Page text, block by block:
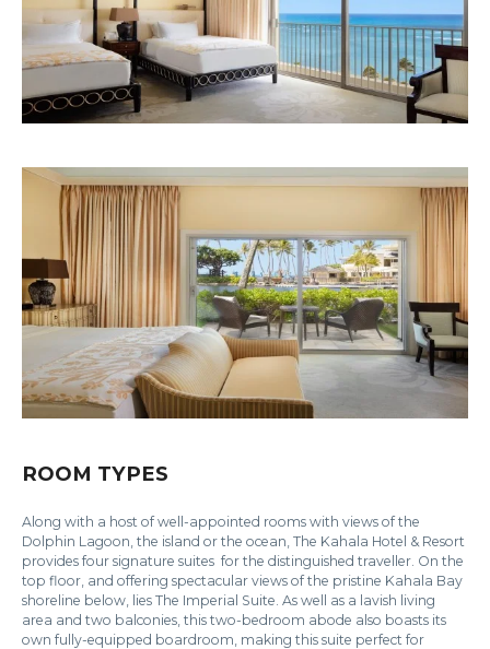
ROOM TYPES
Along with a host of well-appointed rooms with views of the
Dolphin Lagoon, the island or the ocean, The Kahala Hotel & Resort
provides four signature suites for the distinguished traveller. On the
top floor, and offering spectacular views of the pristine Kahala Bay
shoreline below, lies The Imperial Suite. As well as a lavish living
area and two balconies, this two-bedroom abode also boasts its
own fully-equipped boardroom, making this suite perfect for